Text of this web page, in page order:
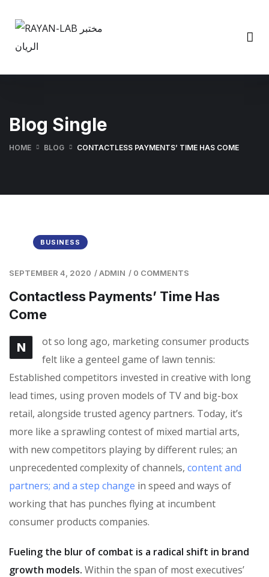
Blog Single
HOME BLOG CONTACTLESS PAYMENTS’ TIME HAS COME
BUSINESS
SEPTEMBER 4, 2020 /ADMIN / 0 COMMENTS
Contactless Payments’ Time Has
Come
N
ot so long ago, marketing consumer products
felt like a genteel game of lawn tennis:
Established competitors invested in creative with long
lead times, using proven models of TV and big-box
retail, alongside trusted agency partners. Today, it’s
more like a sprawling contest of mixed martial arts,
with new competitors playing by different rules; an
unprecedented complexity of channels, content and
partners; and a step change in speed and ways of
working that has punches flying at incumbent
consumer products companies.
Fueling the blur of combat is a radical shift in brand
growth models. Within the span of most executives’